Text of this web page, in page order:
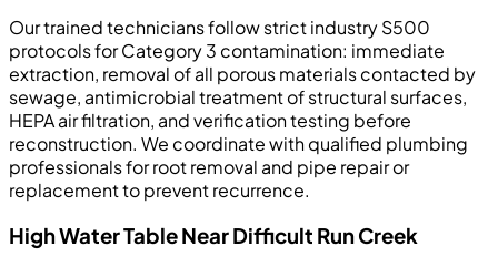
Our trained technicians follow strict industry S500
protocols for Category 3 contamination: immediate
extraction, removal of all porous materials contacted by
sewage, antimicrobial treatment of structural surfaces,
HEPA air filtration, and verification testing before
reconstruction. We coordinate with qualified plumbing
professionals for root removal and pipe repair or
replacement to prevent recurrence.
High Water Table Near Difficult Run Creek